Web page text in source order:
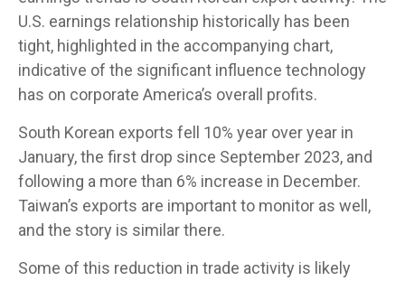
U.S. earnings relationship historically has been
tight, highlighted in the accompanying chart,
indicative of the significant influence technology
has on corporate America’s overall profits.
South Korean exports fell 10% year over year in
January, the first drop since September 2023, and
following a more than 6% increase in December.
Taiwan’s exports are important to monitor as well,
and the story is similar there.
Some of this reduction in trade activity is likely